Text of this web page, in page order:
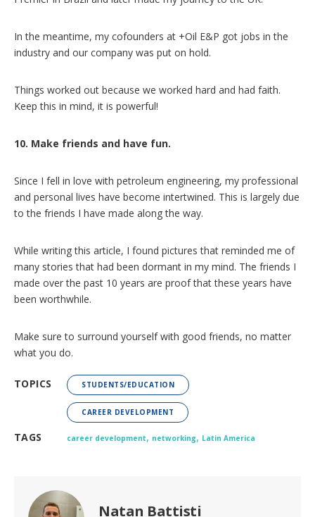
In the meantime, my cofounders at +Oil E&P got jobs in the
industry and our company was put on hold.
Things worked out because we worked hard and had faith.
Keep this in mind, it is powerful!
10. Make friends and have fun.
Since I fell in love with petroleum engineering, my professional
and personal lives have become intertwined. This is largely due
to the friends I have made along the way.
While writing this article, I found pictures that reminded me of
many stories that had been dormant in my mind. The friends I
made over the past 10 years are proof that these years have
been worthwhile.
Make sure to surround yourself with good friends, no matter
what you do.
TOPICS STUDENTS/EDUCATION
CAREER DEVELOPMENT
TAGS career development, networking, Latin America
Natan Battisti